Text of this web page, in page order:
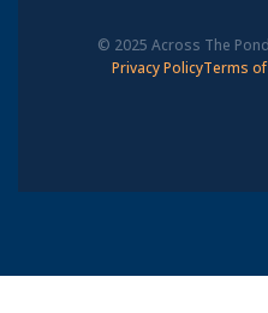
© 2025 Across The
Privacy PolicyTerms